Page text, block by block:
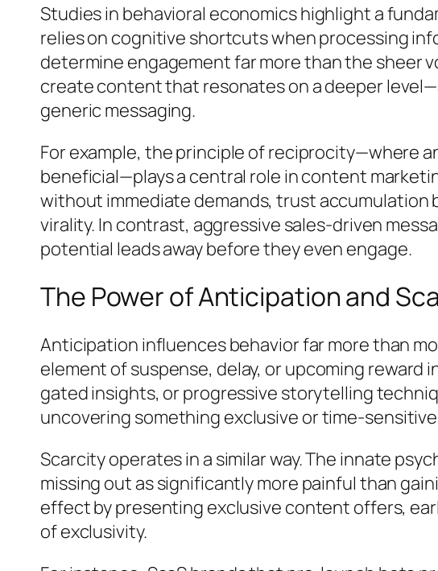
Studies in behavioral economics highlight a
relies on cognitive shortcuts when processing
determine engagement far more than the sheer
create content that resonates on a deeper
generic messaging.
For example, the principle of reciprocity—where
beneficial—plays a central role in content
without immediate demands, trust accumulation
virality. In contrast, aggressive sales-driven
potential leads away before they even engage.
The Power of Anticipation and
Anticipation influences behavior far more than
element of suspense, delay, or upcoming
gated insights, or progressive storytelling
uncovering something exclusive or time-
Scarcity operates in a similar way. The innate
missing out as significantly more painful than
effect by presenting exclusive content offers,
of exclusivity.